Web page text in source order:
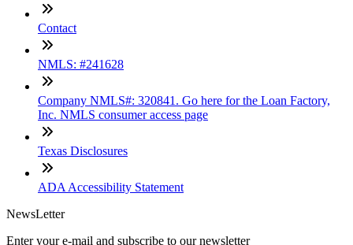
Contact
NMLS: #241628
Company NMLS#: 320841. Go here for the Loan Factory,
Inc. NMLS consumer access page
Texas Disclosures
ADA Accessibility Statement
NewsLetter
Enter your e-mail and subscribe to our newsletter